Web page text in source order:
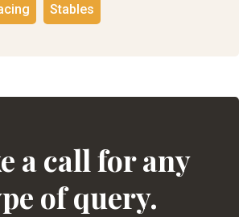
Stables
a call for any
of query.